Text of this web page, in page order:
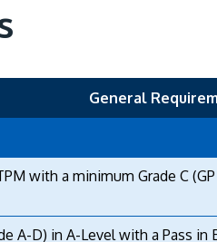
General
with a minimum Grade C
A-D) in A-Level with a Pass